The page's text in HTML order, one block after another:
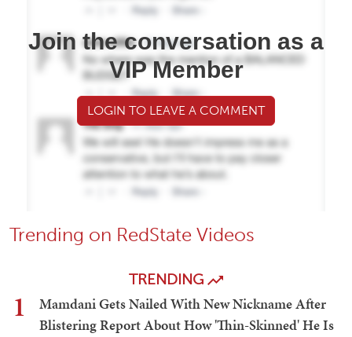
Join the conversation as a
VIP Member
LOGIN TO LEAVE A COMMENT
Trending on RedState Videos
TRENDING
1
Mamdani Gets Nailed With New Nickname After
Blistering Report About How 'Thin-Skinned' He Is